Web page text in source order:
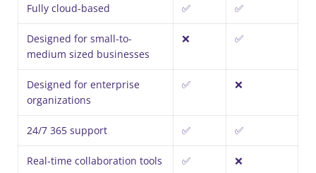
Fully cloud-based ✅ ✅
Designed for small-to-
medium sized businesses
❌ ✅
Designed for enterprise
organizations
✅ ❌
24/7 365 support ✅ ✅
Real-time collaboration tools ✅ ❌